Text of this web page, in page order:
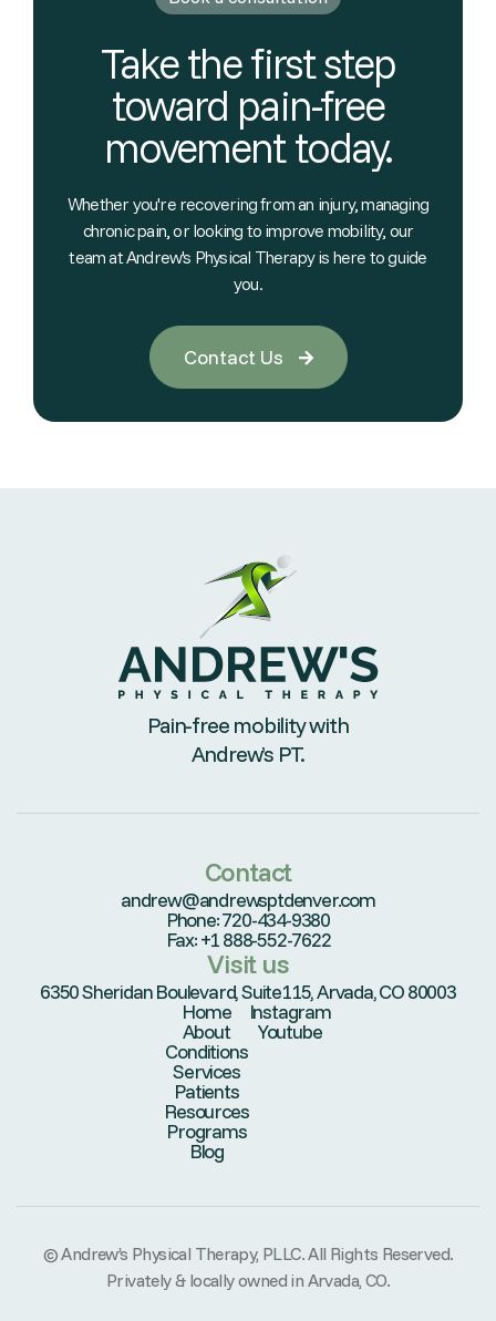
Take the first step
toward pain-free
movement today.
Whether you're recovering from an injury, managing
chronic pain, or looking to improve mobility, our
team at Andrew's Physical Therapy is here to guide
you.
Contact Us 
Pain-free mobility with
Andrew’s PT.
Contact
andrew@andrewsptdenver.com
Phone: 720-434-9380
Fax: +1 888-552-7622
Visit us
6350 Sheridan Boulevard, Suite115, Arvada, CO 80003
Home
About
Conditions
Services
Patients
Resources
Programs
Blog
Instagram
Youtube
© Andrew’s Physical Therapy, PLLC. All Rights Reserved.
Privately & locally owned in Arvada, CO.